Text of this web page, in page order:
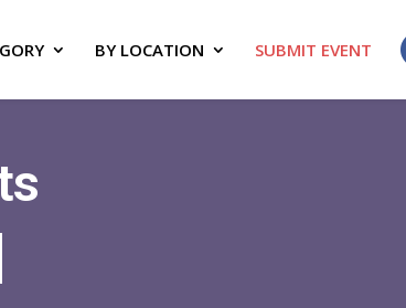
BY LOCATION SUBMIT EVENT